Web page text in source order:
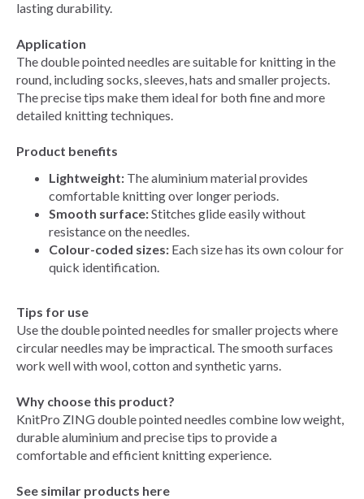
lasting durability.
Application
The double pointed needles are suitable for knitting in the
round, including socks, sleeves, hats and smaller projects.
The precise tips make them ideal for both fine and more
detailed knitting techniques.
Product benefits
Lightweight: The aluminium material provides
comfortable knitting over longer periods.
Smooth surface:Stitches glide easily without
resistance on the needles.
Colour-coded sizes: Each size has its own colour for
quick identification.
Tips for use
Use the double pointed needles for smaller projects where
circular needles may be impractical. The smooth surfaces
work well with wool, cotton and synthetic yarns.
Why choose this product?
KnitPro ZING double pointed needles combine low weight,
durable aluminium and precise tips to provide a
comfortable and efficient knitting experience.
See similar products here